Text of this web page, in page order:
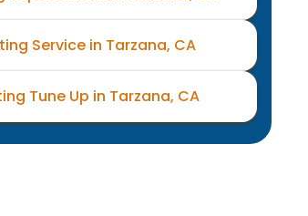
Service in Tarzana, CA
Tune Up in Tarzana, CA